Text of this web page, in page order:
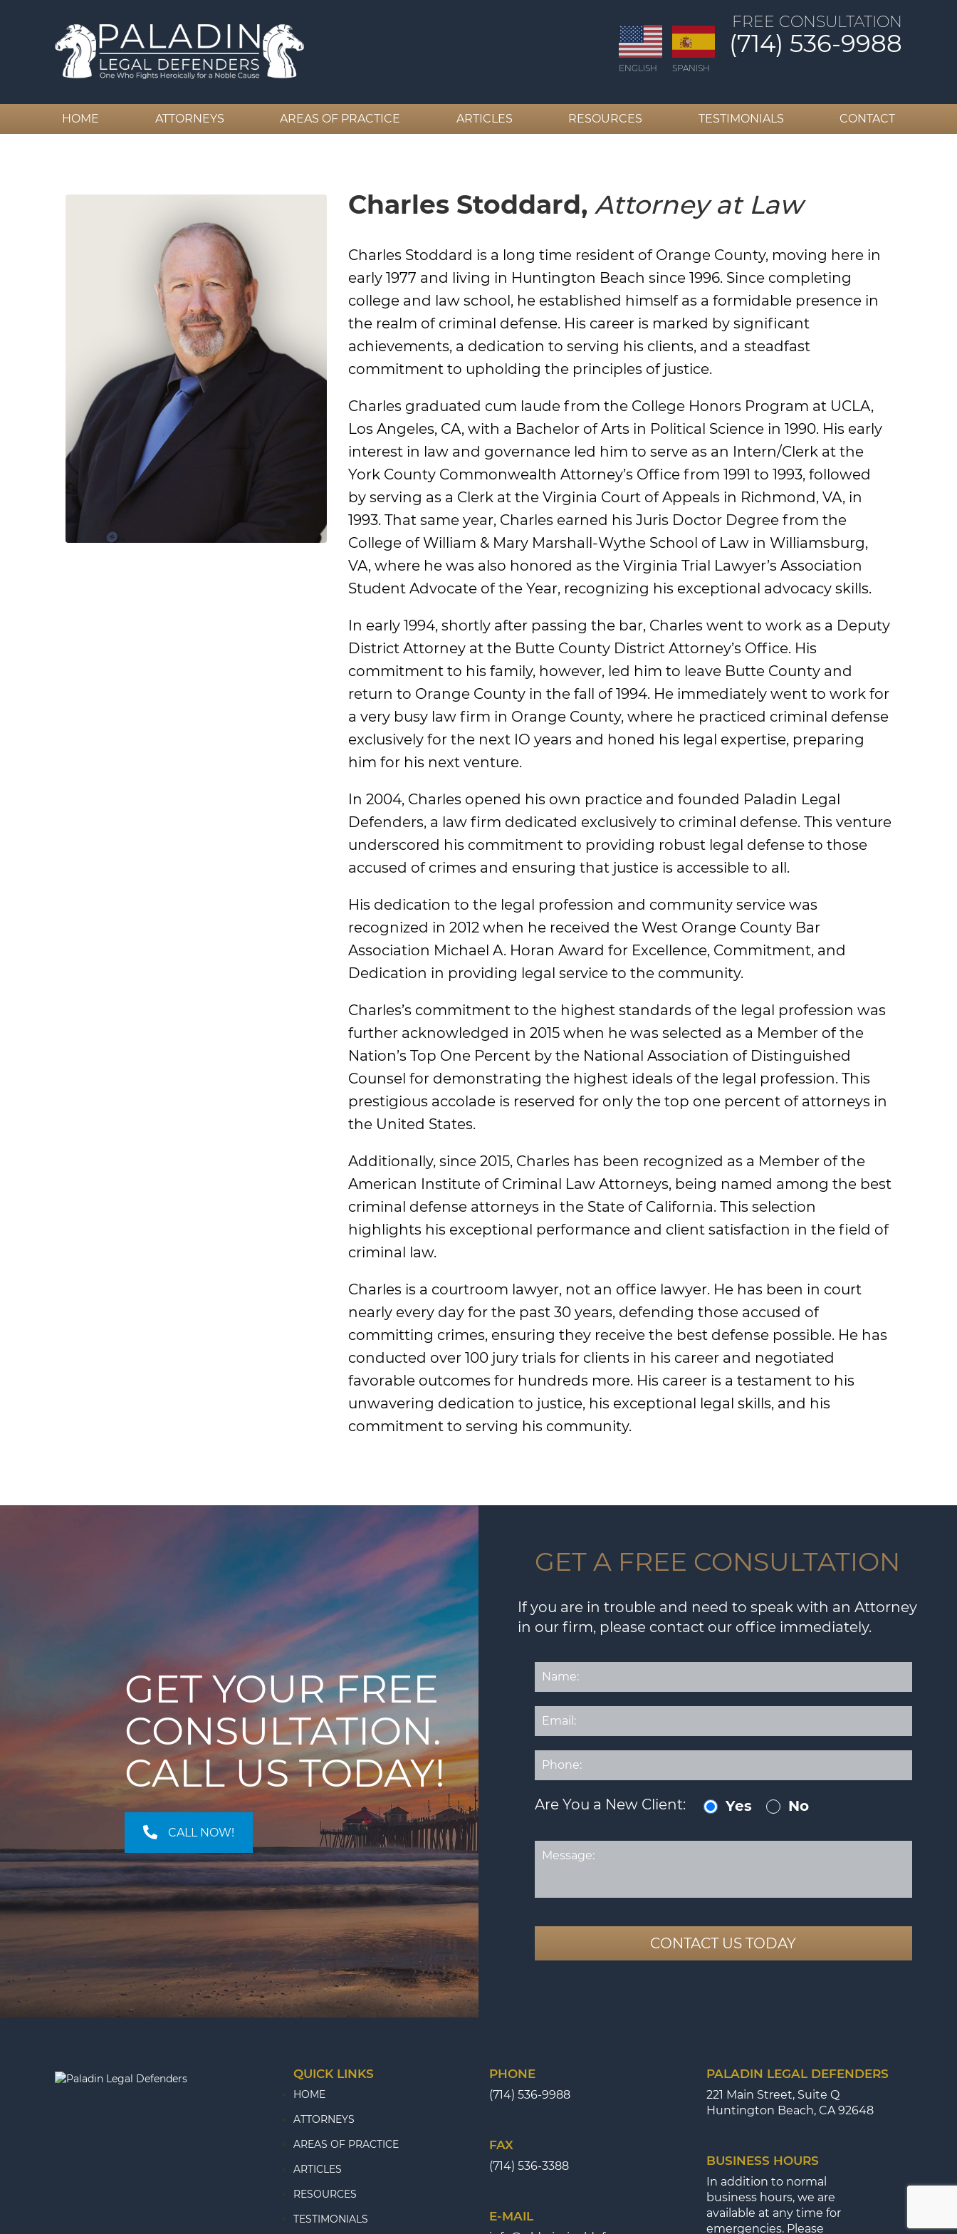
ENGLISH SPANISH
FREE CONSULTATION
(714) 536-9988
HOME ATTORNEYS AREAS OF PRACTICE ARTICLES RESOURCES TESTIMONIALS CONTACT
Charles Stoddard, Attorney at Law
Charles Stoddard is a long time resident of Orange County, moving here in
early 1977 and living in Huntington Beach since 1996. Since completing
college and law school, he established himself as a formidable presence in
the realm of criminal defense. His career is marked by significant
achievements, a dedication to serving his clients, and a steadfast
commitment to upholding the principles of justice.
Charles graduated cum laude from the College Honors Program at UCLA,
Los Angeles, CA, with a Bachelor of Arts in Political Science in 1990. His early
interest in law and governance led him to serve as an Intern/Clerk at the
York County Commonwealth Attorney’s Office from 1991 to 1993, followed
by serving as a Clerk at the Virginia Court of Appeals in Richmond, VA, in
1993. That same year, Charles earned his Juris Doctor Degree from the
College of William & Mary Marshall-Wythe School of Law in Williamsburg,
VA, where he was also honored as the Virginia Trial Lawyer’s Association
Student Advocate of the Year, recognizing his exceptional advocacy skills.
In early 1994, shortly after passing the bar, Charles went to work as a Deputy
District Attorney at the Butte County District Attorney’s Office. His
commitment to his family, however, led him to leave Butte County and
return to Orange County in the fall of 1994. He immediately went to work for
a very busy law firm in Orange County, where he practiced criminal defense
exclusively for the next IO years and honed his legal expertise, preparing
him for his next venture.
In 2004, Charles opened his own practice and founded Paladin Legal
Defenders, a law firm dedicated exclusively to criminal defense. This venture
underscored his commitment to providing robust legal defense to those
accused of crimes and ensuring that justice is accessible to all.
His dedication to the legal profession and community service was
recognized in 2012 when he received the West Orange County Bar
Association Michael A. Horan Award for Excellence, Commitment, and
Dedication in providing legal service to the community.
Charles’s commitment to the highest standards of the legal profession was
further acknowledged in 2015 when he was selected as a Member of the
Nation’s Top One Percent by the National Association of Distinguished
Counsel for demonstrating the highest ideals of the legal profession. This
prestigious accolade is reserved for only the top one percent of attorneys in
the United States.
Additionally, since 2015, Charles has been recognized as a Member of the
American Institute of Criminal Law Attorneys, being named among the best
criminal defense attorneys in the State of California. This selection
highlights his exceptional performance and client satisfaction in the field of
criminal law.
Charles is a courtroom lawyer, not an office lawyer. He has been in court
nearly every day for the past 30 years, defending those accused of
committing crimes, ensuring they receive the best defense possible. He has
conducted over 100 jury trials for clients in his career and negotiated
favorable outcomes for hundreds more. His career is a testament to his
unwavering dedication to justice, his exceptional legal skills, and his
commitment to serving his community.
GET YOUR FREE
CONSULTATION.
CALL US TODAY!
CALL NOW!
GET A FREE CONSULTATION
If you are in trouble and need to speak with an Attorney
in our firm, please contact our office immediately.
Are You a New Client: Yes No
CONTACT US TODAY
QUICK LINKS
HOME
ATTORNEYS
AREAS OF PRACTICE
ARTICLES
RESOURCES
TESTIMONIALS
PHONE
(714) 536-9988
FAX
(714) 536-3388
E-MAIL
PALADIN LEGAL DEFENDERS
221 Main Street, Suite Q
Huntington Beach, CA 92648
BUSINESS HOURS
In addition to normal
business hours, we are
available at any time for
emergencies. Please